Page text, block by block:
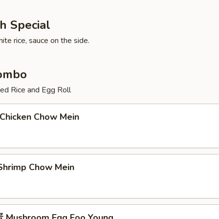
Special
rice, sauce on the side.
Rice and Egg Roll
Chow Mein
Chow Mein